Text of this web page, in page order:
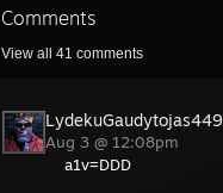
Comments
View all 41 comments
LydekuGaudytojas449
Aug 3 @ 12:08pm
a1v=DDD